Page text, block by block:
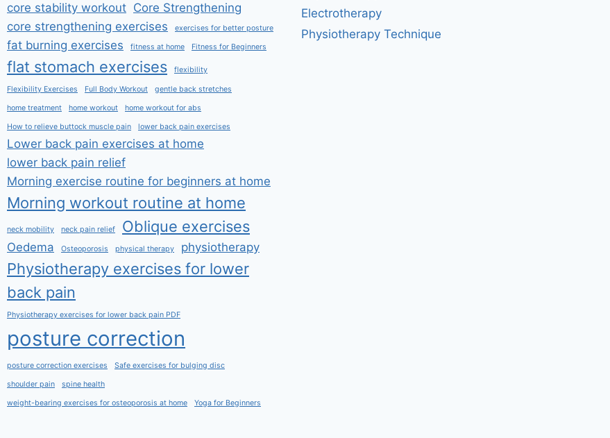
core stability workout Core Strengthening
core strengthening exercises
exercises for better posture
fat burning exercises fitness at home Fitness for Beginners
flat stomach exercises flexibility
Flexibility Exercises Full Body Workout gentle back stretches
home treatment home workout home workout for abs
How to relieve buttock muscle pain lower back pain exercises
Lower back pain exercises at home
lower back pain relief
Morning exercise routine for beginners at home
Morning workout routine at home
neck mobility neck pain relief Oblique exercises
Oedema Osteoporosis physical therapy physiotherapy
Physiotherapy exercises for lower
back pain
Physiotherapy exercises for lower back pain PDF
posture correction
posture correction exercises Safe exercises for bulging disc
shoulder pain spine health
weight-bearing exercises for osteoporosis at home Yoga for Beginners
Electrotherapy
Physiotherapy Technique